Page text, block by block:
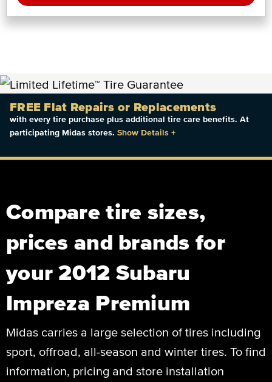
FREE Flat Repairs or Replacements
with every tire purchase plus additional tire care benefits. At
participating Midas stores. Show Details +
Compare tire sizes,
prices and brands for
your 2012 Subaru
Impreza Premium
Midas carries a large selection of tires including
sport, offroad, all-season and winter tires. To find
information, pricing and store installation